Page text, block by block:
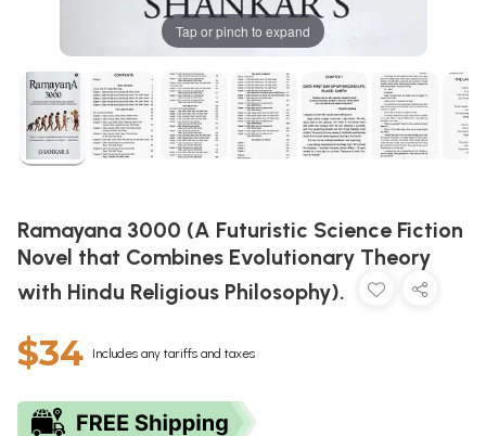
Tap or pinch to expand
Ramayana 3000 (A Futuristic Science Fiction
Novel that Combines Evolutionary Theory
with Hindu Religious Philosophy).
$34 Includes any tariffs and taxes